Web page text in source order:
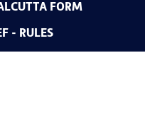
FORM
- RULES